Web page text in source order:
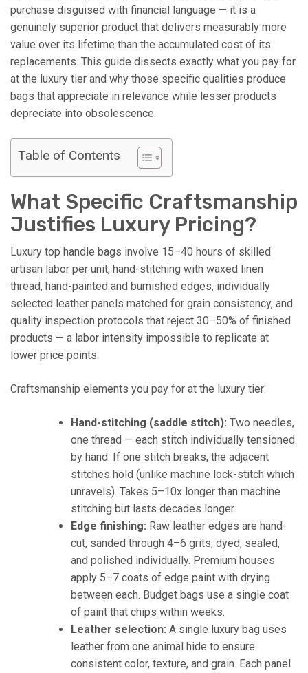
purchase disguised with financial language — it is a
genuinely superior product that delivers measurably more
value over its lifetime than the accumulated cost of its
replacements. This guide dissects exactly what you pay for
at the luxury tier and why those specific qualities produce
bags that appreciate in relevance while lesser products
depreciate into obsolescence.
Table of Contents
What Specific Craftsmanship
Justifies Luxury Pricing?
Luxury top handle bags involve 15–40 hours of skilled
artisan labor per unit, hand-stitching with waxed linen
thread, hand-painted and burnished edges, individually
selected leather panels matched for grain consistency, and
quality inspection protocols that reject 30–50% of finished
products — a labor intensity impossible to replicate at
lower price points.
Craftsmanship elements you pay for at the luxury tier:
Hand-stitching (saddle stitch): Two needles,
one thread — each stitch individually tensioned
by hand. If one stitch breaks, the adjacent
stitches hold (unlike machine lock-stitch which
unravels). Takes 5–10x longer than machine
stitching but lasts decades longer.
Edge finishing: Raw leather edges are hand-
cut, sanded through 4–6 grits, dyed, sealed,
and polished individually. Premium houses
apply 5–7 coats of edge paint with drying
between each. Budget bags use a single coat
of paint that chips within weeks.
Leather selection: A single luxury bag uses
leather from one animal hide to ensure
consistent color, texture, and grain. Each panel